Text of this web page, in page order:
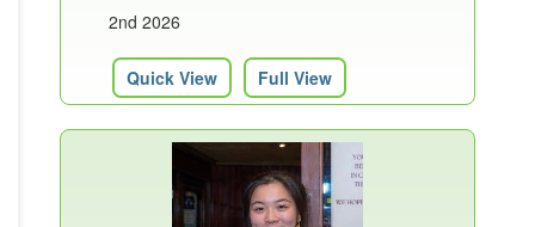
2nd 2026
Quick View Full View